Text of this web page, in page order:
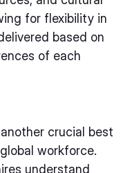
for flexibility in
based on
of each
crucial best
workforce.
understand